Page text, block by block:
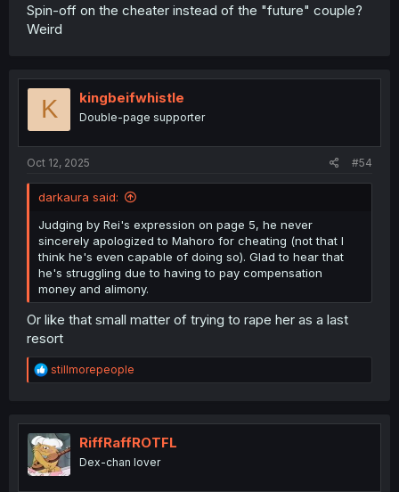
Spin-off on the cheater instead of the "future" couple?
Weird
K kingbeifwhistle
Double-page supporter
Oct 12, 2025 #54
darkaura said:
Judging by Rei's expression on page 5, he never
sincerely apologized to Mahoro for cheating (not that I
think he's even capable of doing so). Glad to hear that
he's struggling due to having to pay compensation
money and alimony.
Or like that small matter of trying to rape her as a last
resort
R
e
t
i
o
n
stillmorepeople
RiffRaffROTFL
Dex-chan lover